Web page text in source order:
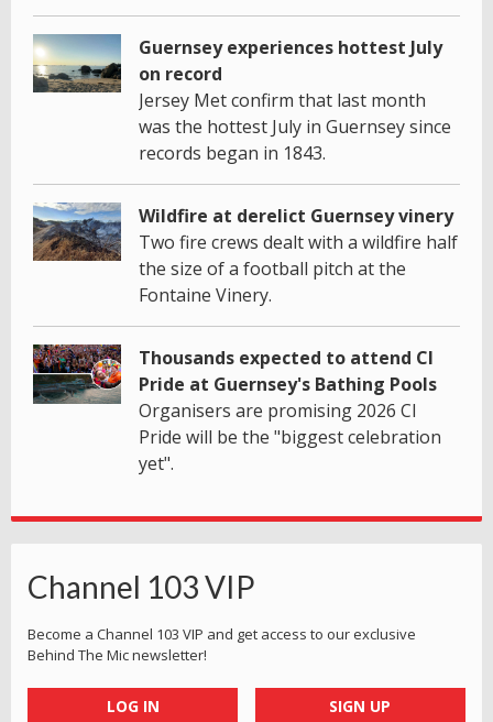
Guernsey experiences hottest July
on record
Jersey Met confirm that last month
was the hottest July in Guernsey since
records began in 1843.
Wildfire at derelict Guernsey vinery
Two fire crews dealt with a wildfire half
the size of a football pitch at the
Fontaine Vinery.
Thousands expected to attend CI
Pride at Guernsey's Bathing Pools
Organisers are promising 2026 CI
Pride will be the "biggest celebration
yet".
Channel 103 VIP
Become a Channel 103 VIP and get access to our exclusive
Behind The Mic newsletter!
LOG IN SIGN UP